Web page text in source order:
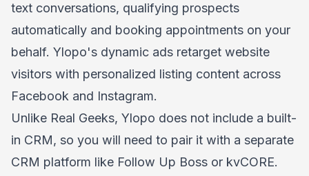
text conversations, qualifying prospects
automatically and booking appointments on your
behalf. Ylopo's dynamic ads retarget website
visitors with personalized listing content across
Facebook and Instagram.
Unlike Real Geeks, Ylopo does not include a built-
in CRM, so you will need to pair it with a separate
CRM platform like Follow Up Boss or kvCORE.